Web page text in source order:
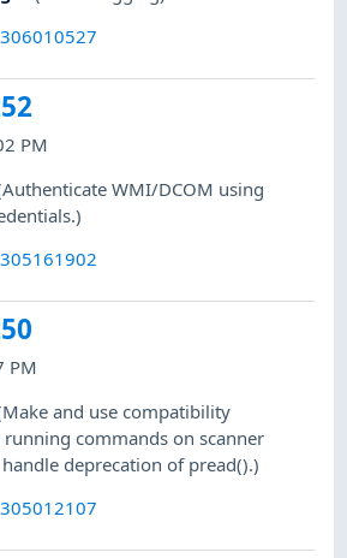
PM
WMI/DCOM using
PM
and use compatibility
commands on scanner
deprecation of pread().)